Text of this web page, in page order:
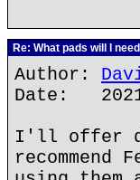
Re: What pads will I
Author:
Date:
I'll offer